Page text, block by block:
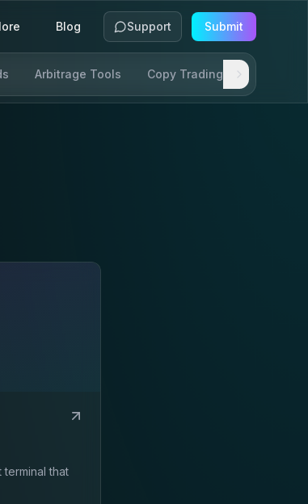
Blog Support Submit
Arbitrage Tools Copy Trading
that